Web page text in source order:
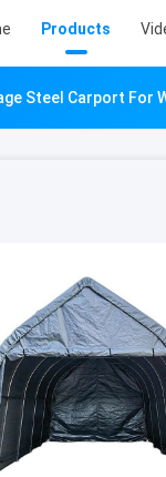
Products
Steel Carport For